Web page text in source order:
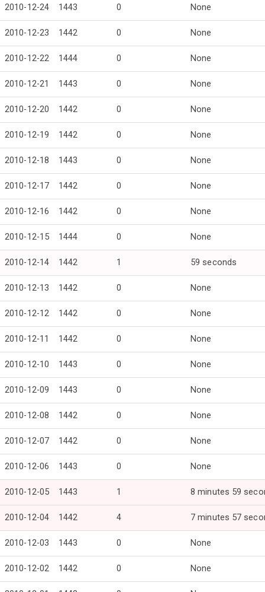
2010-12-24 1443 0 None
2010-12-23 1442 0 None
2010-12-22 1444 0 None
2010-12-21 1443 0 None
2010-12-20 1442 0 None
2010-12-19 1442 0 None
2010-12-18 1443 0 None
2010-12-17 1442 0 None
2010-12-16 1442 0 None
2010-12-15 1444 0 None
2010-12-14 1442 1 59 seconds
2010-12-13 1442 0 None
2010-12-12 1442 0 None
2010-12-11 1442 0 None
2010-12-10 1443 0 None
2010-12-09 1443 0 None
2010-12-08 1442 0 None
2010-12-07 1442 0 None
2010-12-06 1443 0 None
2010-12-05 1443 1 8 minutes 59
2010-12-04 1442 4 7 minutes 57
2010-12-03 1443 0 None
2010-12-02 1442 0 None